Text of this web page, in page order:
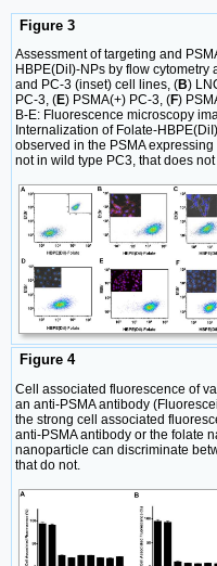
Figure 3
Assessment of targeting and
HBPE(DiI)-NPs by flow cytometry
and PC-3 (inset) cell lines, (B)
PC-3, (E) PSMA(+) PC-3, (F)
B-E: Fluorescence microscopy
Internalization of Folate-
observed in the PSMA
not in wild type PC3, that does
Figure 4
Cell associated fluorescence of
an anti-PSMA antibody
the strong cell associated
anti-PSMA antibody or the folate
nanoparticle can discriminate
that do not.